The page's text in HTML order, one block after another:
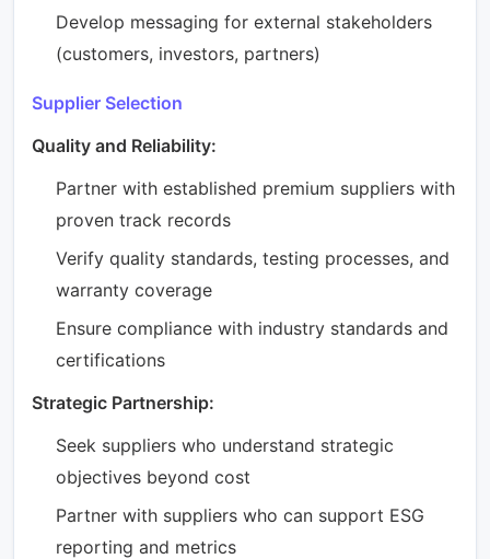
Develop messaging for external stakeholders
(customers, investors, partners)
Supplier Selection
Quality and Reliability:
Partner with established premium suppliers with
proven track records
Verify quality standards, testing processes, and
warranty coverage
Ensure compliance with industry standards and
certifications
Strategic Partnership:
Seek suppliers who understand strategic
objectives beyond cost
Partner with suppliers who can support ESG
reporting and metrics